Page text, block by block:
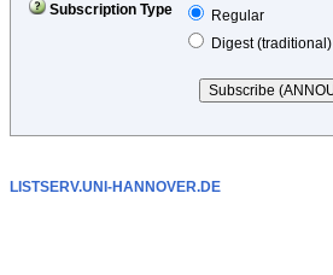
Subscription Type
Regular
Digest (traditional)
LISTSERV.UNI-HANNOVER.DE